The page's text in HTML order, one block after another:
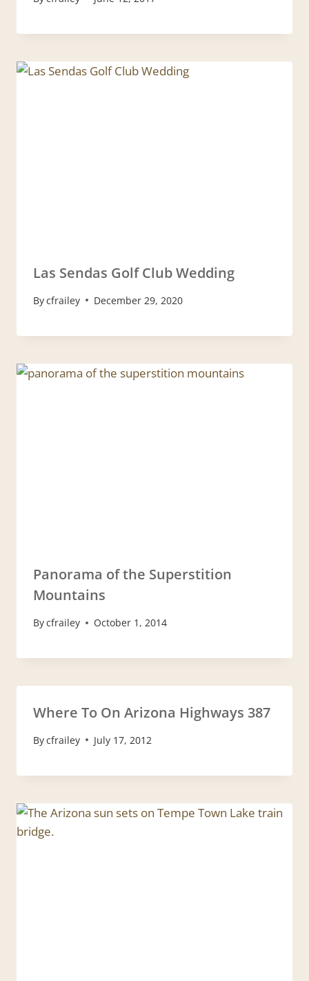
Las Sendas Golf Club Wedding
Bycfrailey December 29, 2020
Panorama of the Superstition
Mountains
Bycfrailey October 1, 2014
Where To On Arizona Highways 387
Bycfrailey July 17, 2012